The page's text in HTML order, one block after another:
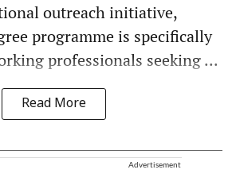
outreach initiative,
programme is specifically
professionals seeking ...
Read More
Advertisement